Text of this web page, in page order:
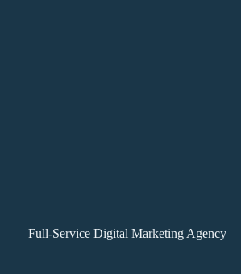
Full-Service Digital Marketing Agency